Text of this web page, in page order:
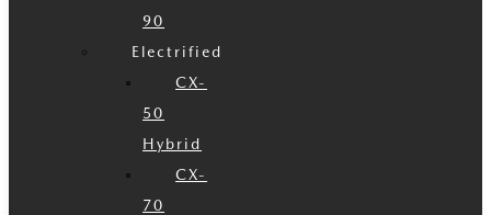
90
Electrified
CX-
50
Hybrid
CX-
70